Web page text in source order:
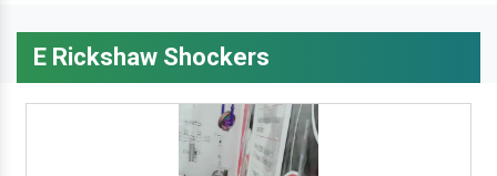
E Rickshaw Shockers